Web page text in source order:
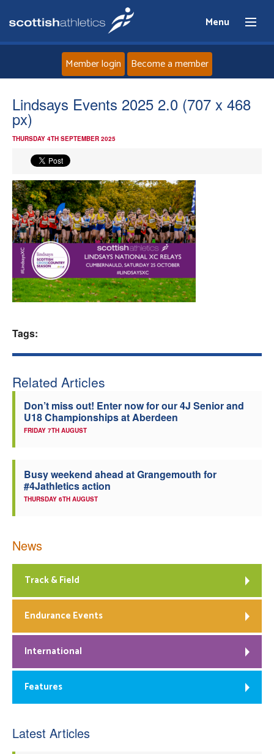
Menu
Home
Events
Athletes
Clubs
Welfare
Officials
Member login Become a member
Lindsays Events 2025 2.0 (707 x 468
px)
THURSDAY 4TH SEPTEMBER 2025
Tags:
Related Articles
Don’t miss out! Enter now for our 4J Senior and
U18 Championships at Aberdeen
FRIDAY 7TH AUGUST
Busy weekend ahead at Grangemouth for
#4Jathletics action
THURSDAY 6TH AUGUST
News
Track & Field
Endurance Events
International
Features
Latest Articles